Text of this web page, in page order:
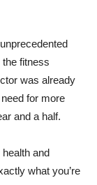
fitness
was already
for more
and a half.
health and
what you’re